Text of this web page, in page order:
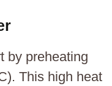
by preheating
This high heat